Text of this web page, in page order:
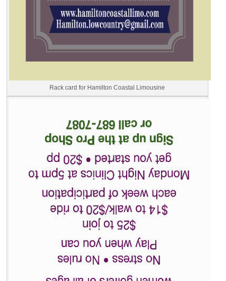
Rack card for Hamilton Coastal Limousine